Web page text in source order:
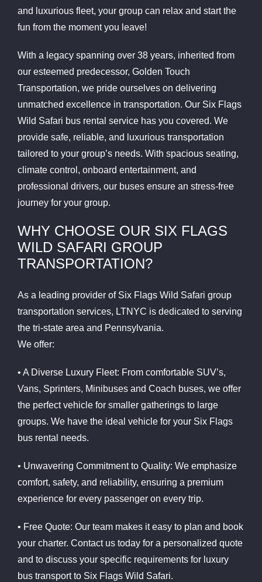
and luxurious fleet, your group can relax and start the
fun from the moment you leave!
With a legacy spanning over 38 years, inherited from
our esteemed predecessor, Golden Touch
Transportation, we pride ourselves on delivering
unmatched excellence in transportation. Our Six Flags
Wild Safari bus rental service has you covered. We
provide safe, reliable, and luxurious transportation
tailored to your group’s needs. With spacious seating,
climate control, onboard entertainment, and
professional drivers, our buses ensure an stress-free
journey for your group.
WHY CHOOSE OUR SIX FLAGS
WILD SAFARI GROUP
TRANSPORTATION?
As a leading provider of Six Flags Wild Safari group
transportation services, LTNYC is dedicated to serving
the tri-state area and Pennsylvania.
We offer:
• A Diverse Luxury Fleet: From comfortable SUV’s,
Vans, Sprinters, Minibuses and Coach buses, we offer
the perfect vehicle for smaller gatherings to large
groups. We have the ideal vehicle for your Six Flags
bus rental needs.
• Unwavering Commitment to Quality: We emphasize
comfort, safety, and reliability, ensuring a premium
experience for every passenger on every trip.
• Free Quote: Our team makes it easy to plan and book
your charter. Contact us today for a personalized quote
and to discuss your specific requirements for luxury
bus transport to Six Flags Wild Safari.